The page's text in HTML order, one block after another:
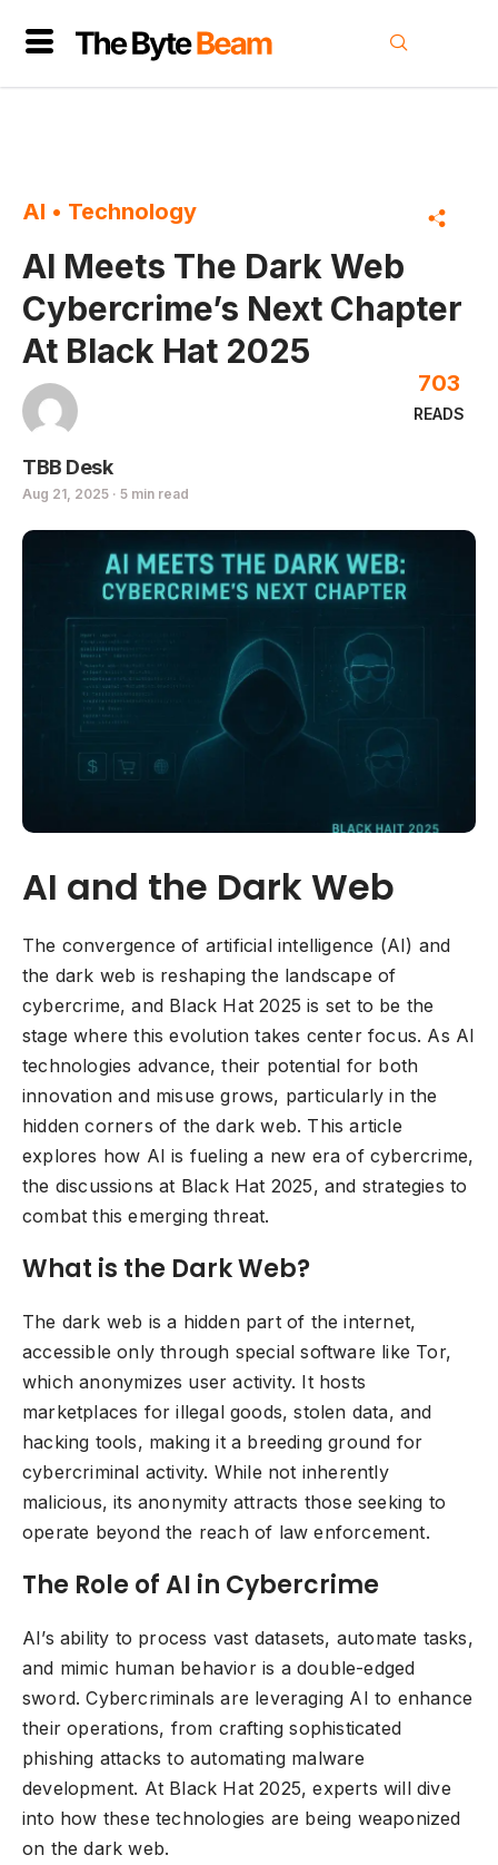
AI • Technology
AI Meets The Dark Web
Cybercrime’s Next Chapter
At Black Hat 2025
TBB Desk
Aug 21, 2025 · 5 min read
READS
703
AI and the Dark Web
The convergence of artificial intelligence (AI) and
the dark web is reshaping the landscape of
cybercrime, and Black Hat 2025 is set to be the
stage where this evolution takes center focus. As AI
technologies advance, their potential for both
innovation and misuse grows, particularly in the
hidden corners of the dark web. This article
explores how AI is fueling a new era of cybercrime,
the discussions at Black Hat 2025, and strategies to
combat this emerging threat.
What is the Dark Web?
The dark web is a hidden part of the internet,
accessible only through special software like Tor,
which anonymizes user activity. It hosts
marketplaces for illegal goods, stolen data, and
hacking tools, making it a breeding ground for
cybercriminal activity. While not inherently
malicious, its anonymity attracts those seeking to
operate beyond the reach of law enforcement.
The Role of AI in Cybercrime
AI’s ability to process vast datasets, automate tasks,
and mimic human behavior is a double-edged
sword. Cybercriminals are leveraging AI to enhance
their operations, from crafting sophisticated
phishing attacks to automating malware
development. At Black Hat 2025, experts will dive
into how these technologies are being weaponized
on the dark web.